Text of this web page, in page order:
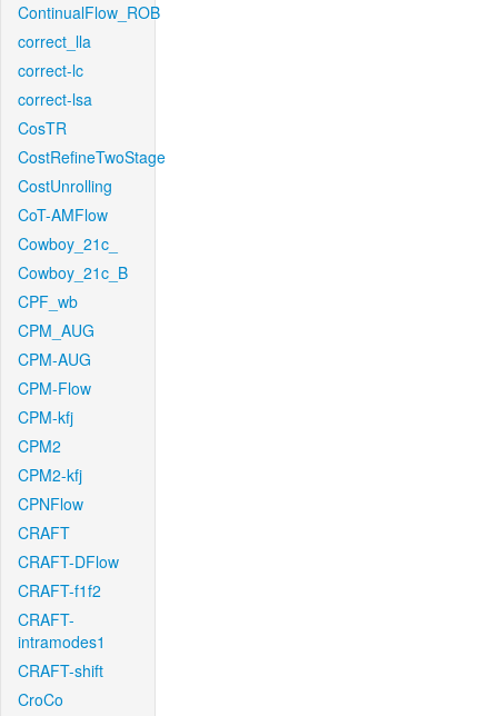
ContinualFlow_ROB
correct_lla
correct-lc
correct-lsa
CosTR
CostRefineTwoStage
CostUnrolling
CoT-AMFlow
Cowboy_21c_
Cowboy_21c_B
CPF_wb
CPM_AUG
CPM-AUG
CPM-Flow
CPM-kfj
CPM2
CPM2-kfj
CPNFlow
CRAFT
CRAFT-DFlow
CRAFT-f1f2
CRAFT-
intramodes1
CRAFT-shift
CroCo